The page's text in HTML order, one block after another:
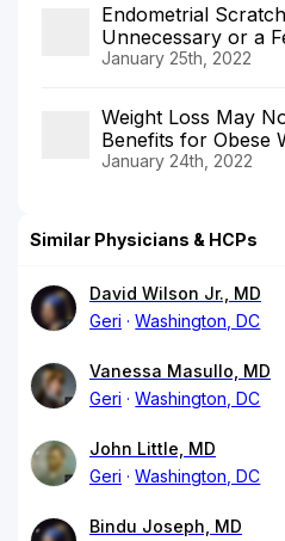
Endometrial
Unnecessary or a
January 25th, 2022
Weight Loss May
Benefits for Obese
January 24th, 2022
Similar Physicians & HCPs
David Wilson Jr., MD
Geri
Washington, DC
Vanessa Masullo, MD
Geri
Washington, DC
John Little, MD
Geri
Washington, DC
Bindu Joseph, MD